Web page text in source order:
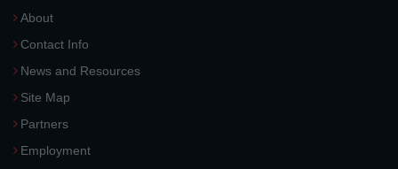
About
Contact Info
News and Resources
Site Map
Partners
Employment